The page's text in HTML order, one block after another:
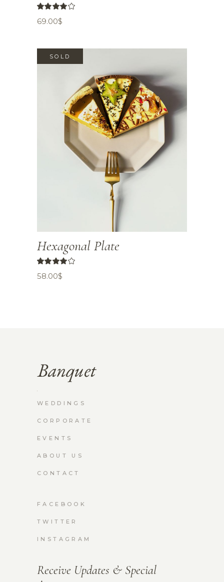
69.00$
SOLD
Hexagonal Plate
58.00$
WEDDINGS
CORPORATE
EVENTS
ABOUT US
CONTACT
FACEBOOK
TWITTER
INSTAGRAM
Receive Updates & Special